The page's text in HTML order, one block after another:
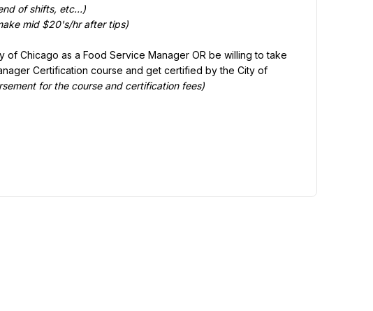
of shifts, etc...)
mid $20's/hr after tips)
Chicago as a Food Service Manager OR be willing to take
Certification course and get certified by the City of
for the course and certification fees)